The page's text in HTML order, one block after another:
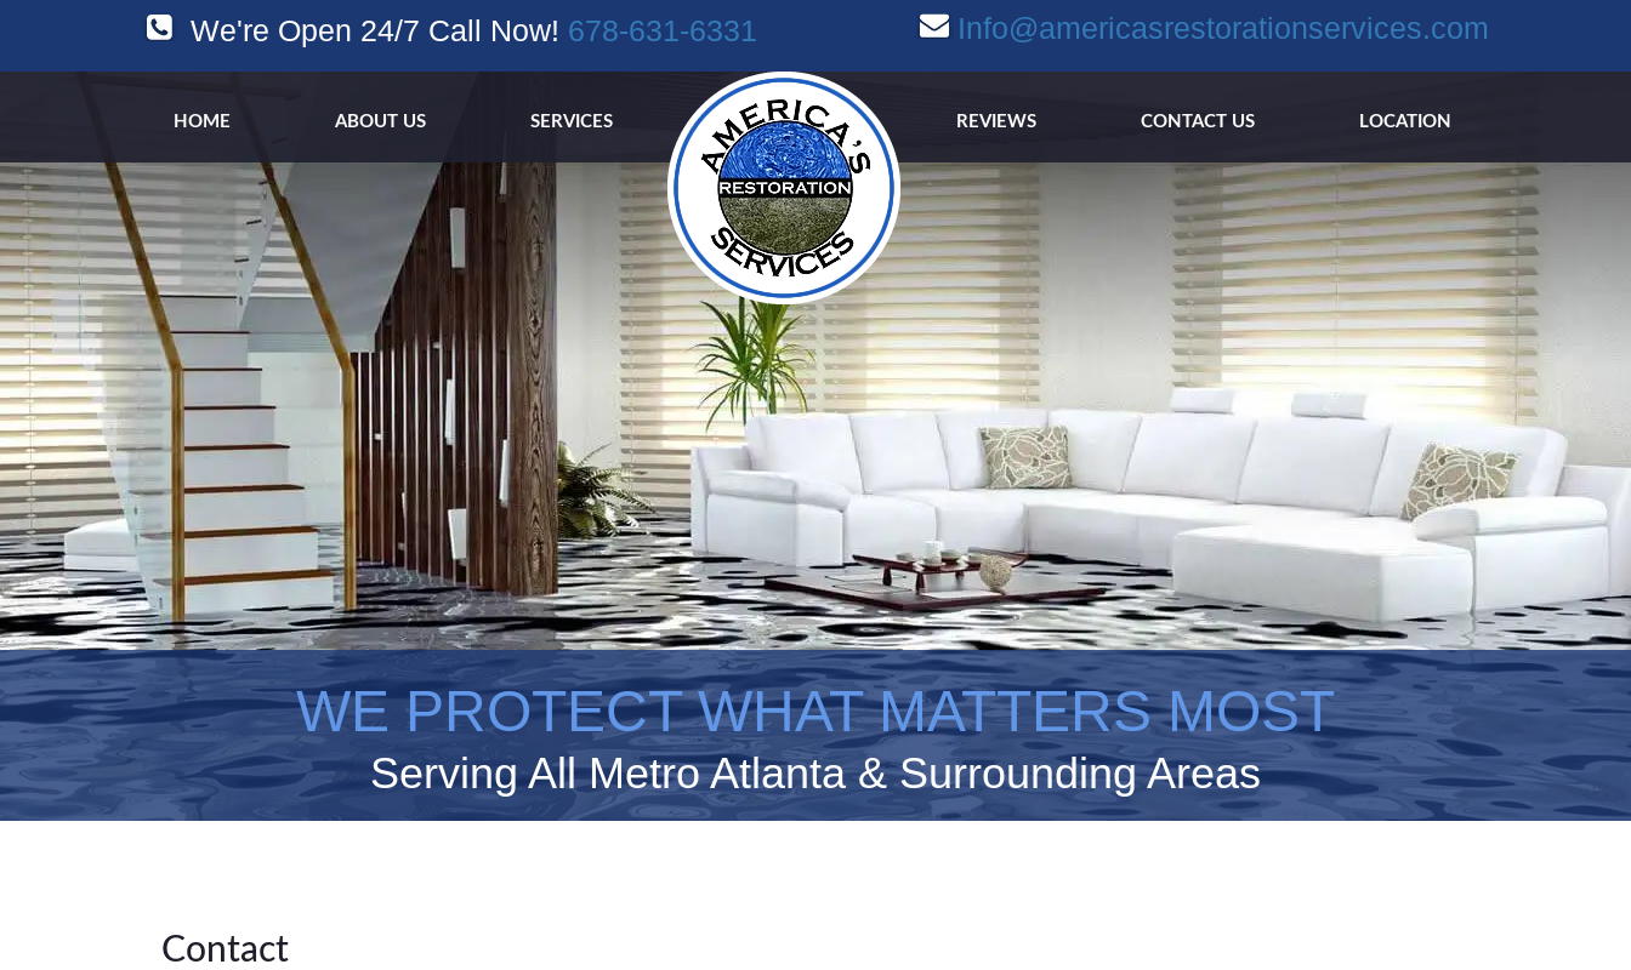
We're Open 24/7 Call Now! 678-631-6331 Info@americasrestorationservices.com
HOME ABOUT US SERVICES REVIEWS CONTACT US LOCATION
WE PROTECT WHAT MATTERS MOST
Serving All Metro Atlanta & Surrounding Areas
Contact